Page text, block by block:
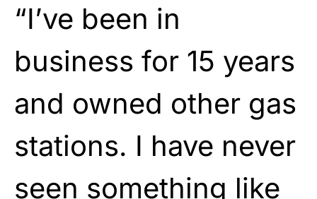
“I’ve been in
business for 15 years
and owned other gas
stations. I have never
seen something like